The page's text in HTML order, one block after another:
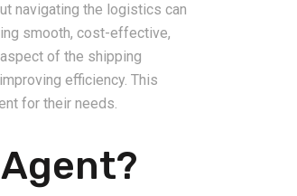
navigating the logistics can
smooth, cost-effective,
of the shipping
efficiency. This
for their needs.
2026-08-06
China Freight Forwarding